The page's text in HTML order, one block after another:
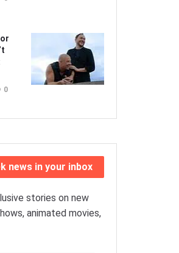
0
news in your inbox
stories on new
animated movies,